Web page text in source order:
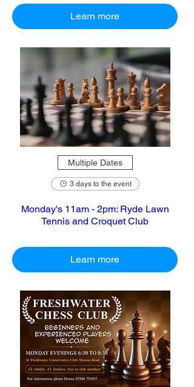
Learn more
Multiple Dates
3 days to the event
Monday's 11am - 2pm: Ryde Lawn
Tennis and Croquet Club
Learn more